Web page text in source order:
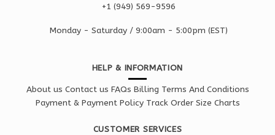
+1 ‪(949) 569-9596
Monday - Saturday / 9:00am - 5:00pm (EST)
HELP & INFORMATION
About us Contact us FAQs Billing Terms And Conditions
Payment & Payment Policy Track Order Size Charts
CUSTOMER SERVICES